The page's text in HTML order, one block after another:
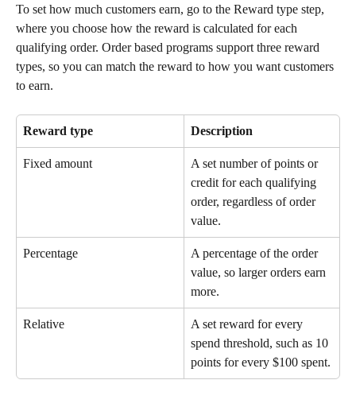
To set how much customers earn, go to the Reward type step,
where you choose how the reward is calculated for each
qualifying order. Order based programs support three reward
types, so you can match the reward to how you want customers
to earn.
Reward type Description
Fixed amount
A set number of points or
credit for each qualifying
order, regardless of order
value.
Percentage
A percentage of the order
value, so larger orders earn
more.
Relative
A set reward for every
spend threshold, such as 10
points for every $100 spent.